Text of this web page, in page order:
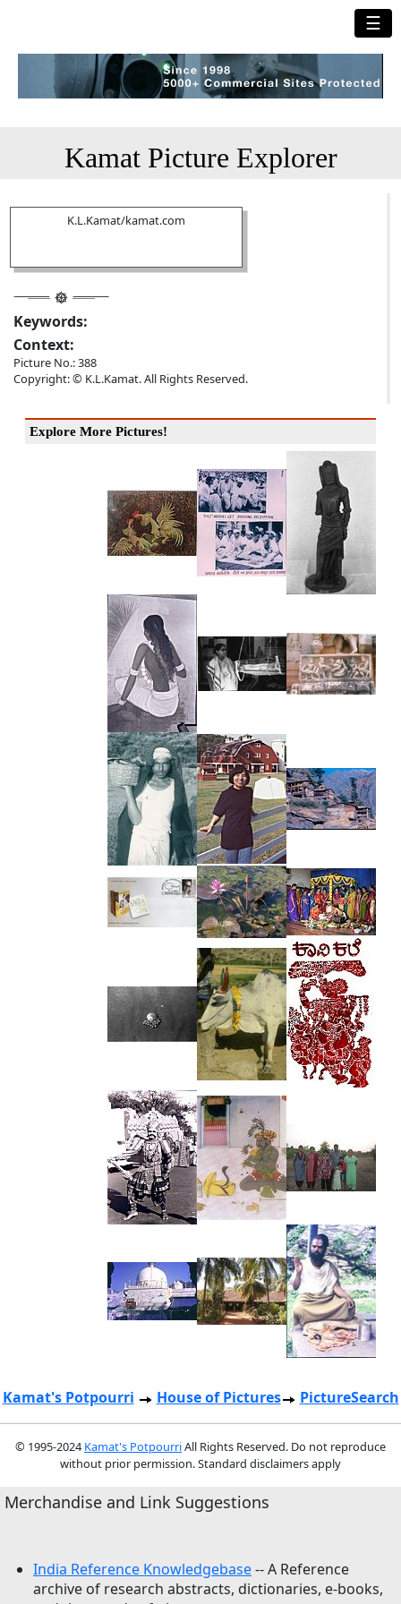
☰
Kamat Picture Explorer
K.L.Kamat/kamat.com
Keywords:
Context:
Picture No.: 388
Copyright: © K.L.Kamat. All Rights Reserved.
Explore More Pictures!
Kamat's Potpourri House of Pictures PictureSearch
© 1995-2024 Kamat's PotpourriAll Rights Reserved. Do not reproduce
without prior permission. Standard disclaimers apply
Merchandise and Link Suggestions
India Reference Knowledgebase-- A Reference
archive of research abstracts, dictionaries, e-books,